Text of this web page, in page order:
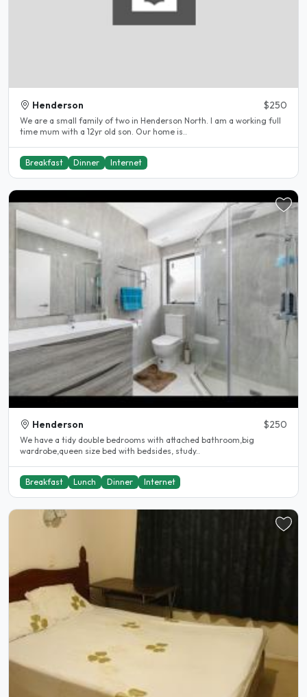
Henderson $250
We are a small family of two in Henderson North. I am a working full
time mum with a 12yr old son. Our home is..
Breakfast Dinner Internet
Henderson $250
We have a tidy double bedrooms with attached bathroom,big
wardrobe,queen size bed with bedsides, study..
Breakfast Lunch Dinner Internet